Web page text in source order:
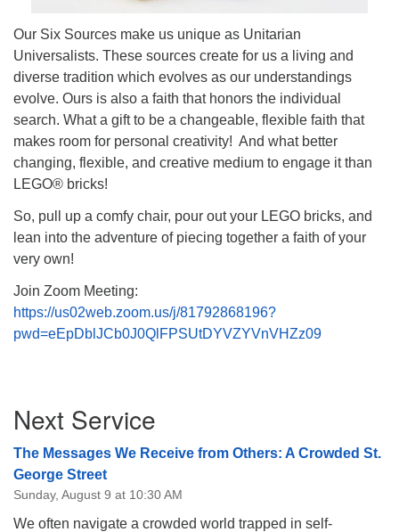
Our Six Sources make us unique as Unitarian
Universalists. These sources create for us a living and
diverse tradition which evolves as our understandings
evolve. Ours is also a faith that honors the individual
search. What a gift to be a changeable, flexible faith that
makes room for personal creativity! And what better
changing, flexible, and creative medium to engage it than
LEGO® bricks!
So, pull up a comfy chair, pour out your LEGO bricks, and
lean into the adventure of piecing together a faith of your
very own!
Join Zoom Meeting:
https://us02web.zoom.us/j/81792868196?
pwd=eEpDblJCb0J0QlFPSUtDYVZYVnVHZz09
Navigation
Next Service
The Messages We Receive from Others: A Crowded St.
George Street
Sunday, August 9 at 10:30 AM
We often navigate a crowded world trapped in self-